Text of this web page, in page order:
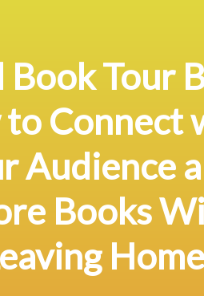
Tour
to Connect
Audience
Books
Home